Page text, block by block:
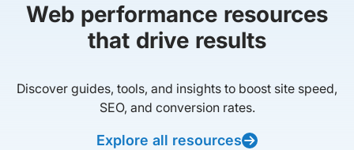
Web performance resources
that drive results
Discover guides, tools, and insights to boost site speed,
SEO, and conversion rates.
Explore all resources